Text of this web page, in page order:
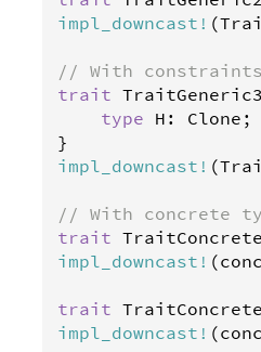
impl_downcast ! (
// With
trait TraitGeneric3
type H : Clone ;
impl_downcast ! (
// With concrete
trait
impl_downcast ! (
trait
impl_downcast ! (